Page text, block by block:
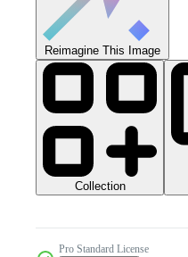
Reimagine This Image
Collection
Pro Standard License